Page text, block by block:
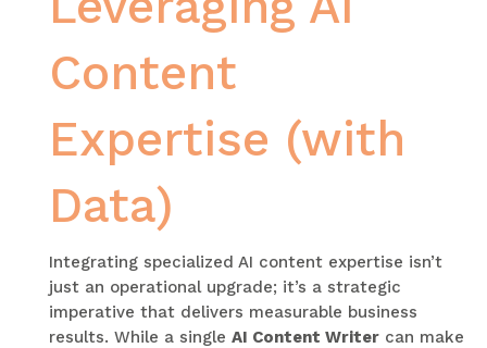
Content
Expertise (with
Data)
Integrating specialized AI content expertise isn’t
just an operational upgrade; it’s a strategic
imperative that delivers measurable business
results. While a single AI Content Writercan make